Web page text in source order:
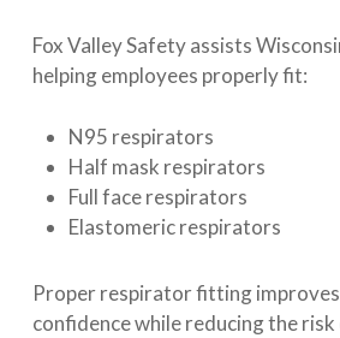
Fox Valley Safety assists
helping employees properly fit:
N95 respirators
Half mask respirators
Full face respirators
Elastomeric respirators
Proper respirator fitting
confidence while reducing the